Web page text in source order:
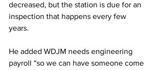
decreased, but the station is due for an
inspection that happens every few
years.
He added WDJM needs engineering
payroll “so we can have someone come